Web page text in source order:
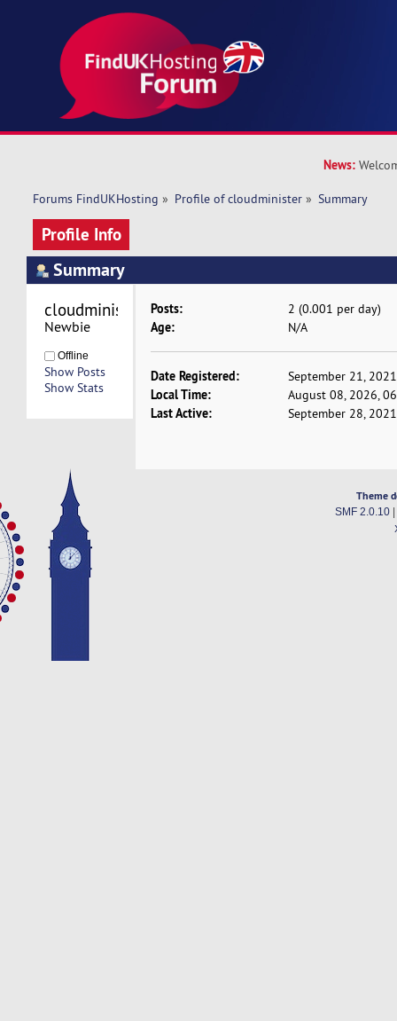
News:
Forums FindUKHosting » Profile of cloudminister » Summary
Profile Info
Summary
Newbie
Offline
Show Posts
Show Stats
Posts: 2 (0.001 per day)
Age: N/A
Date Registered: September 21,
Local Time: August 08, 2026,
Last Active: September 28,
Theme
SMF 2.0.10|